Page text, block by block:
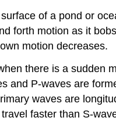
of a pond or
forth motion as it
motion decreases.
there is a sudden
and P-waves are
waves are
faster than S-